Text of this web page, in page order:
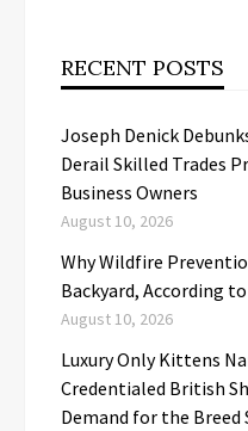
RECENT POSTS
Joseph Denick
Derail Skilled Trades
Business Owners
August 10, 2026
Why Wildfire
Backyard, According
August 10, 2026
Luxury Only Kittens
Credentialed British
Demand for the Breed